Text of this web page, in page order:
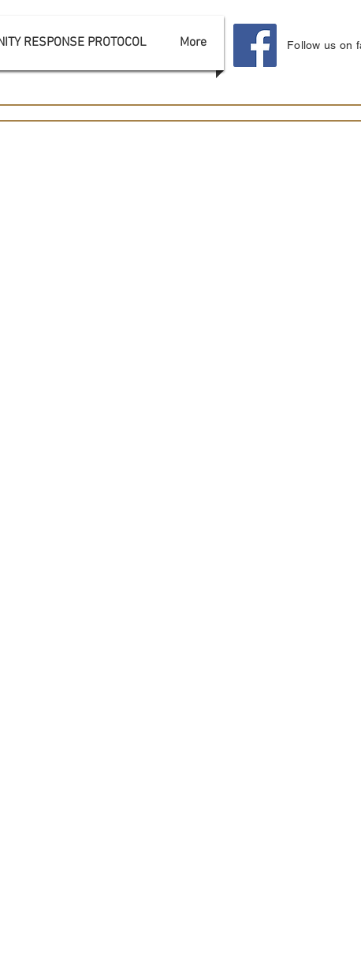
RESPONSE PROTOCOL More Follow us on